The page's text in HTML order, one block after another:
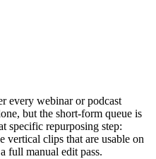
every webinar or podcast
but the short-form queue is
specific repurposing step:
clips that are usable on
full manual edit pass.